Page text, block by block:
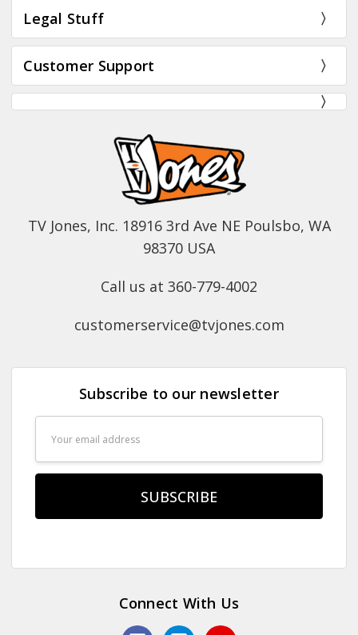
Legal Stuff
Customer Support
TV Jones, Inc. 18916 3rd Ave NE Poulsbo, WA
98370 USA
Call us at 360-779-4002
customerservice@tvjones.com
Subscribe to our newsletter
Address
Connect With Us